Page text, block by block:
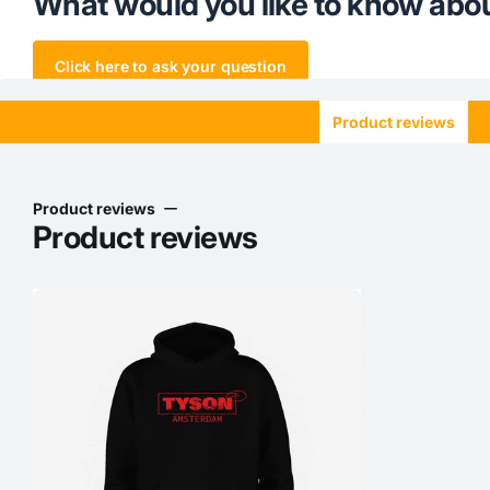
Click here to ask your question
Product reviews
Product reviews
Product reviews